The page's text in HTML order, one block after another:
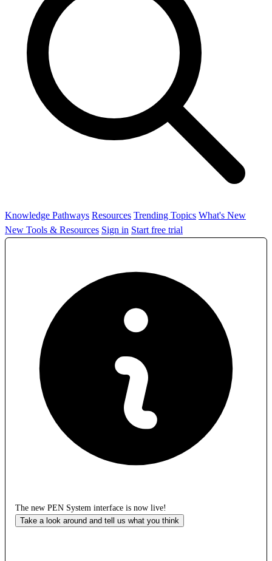
Knowledge Pathways Resources Trending Topics What's New
New Tools & Resources Sign in Start free trial
The new PEN System interface is now live!
Take a look around and tell us what you think